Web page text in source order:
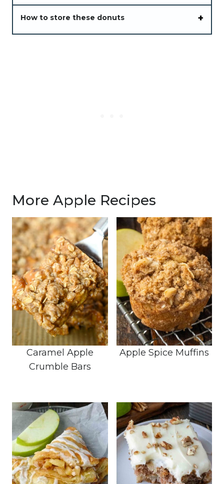
How to store these donuts
More Apple Recipes
Caramel Apple
Crumble Bars
Apple Spice Muffins